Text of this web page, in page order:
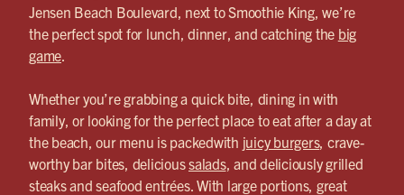
Jensen Beach Boulevard, next to Smoothie King, we’re
the perfect spot for lunch, dinner, and catching the big
game
Whether you’re grabbing a quick bite, dining in with
family, or looking for the perfect place to eat after a day at
the beach, our menu is packedwith juicy burgers, crave-
worthy bar bites, delicioussalads, and deliciously grilled
steaks and seafood entrées. With large portions, great